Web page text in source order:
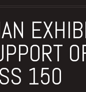
150